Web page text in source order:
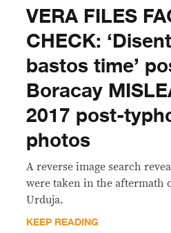
VERA FILES
CHECK:
bastos time’
Boracay
2017 post-
photos
A reverse image search
were taken in the aftermath
Urduja.
KEEP READING